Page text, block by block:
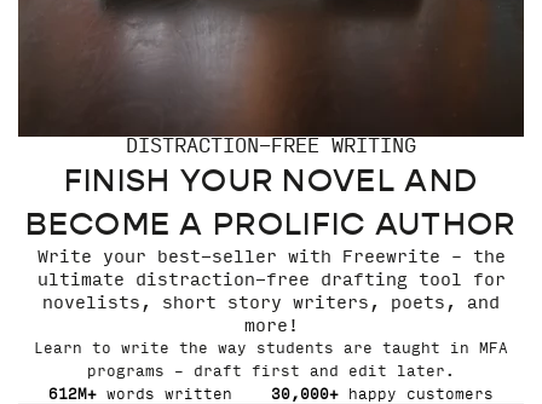
DISTRACTION-FREE WRITING
FINISH YOUR NOVEL AND
BECOME A PROLIFIC AUTHOR
Write your best-seller with Freewrite – the
ultimate distraction-free drafting tool for
novelists, short story writers, poets, and
more!
Learn to write the way students are taught in MFA
programs – draft first and edit later.
612M+ words written 30,000+ happy customers